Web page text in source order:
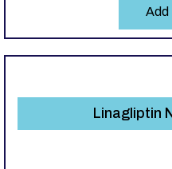
Add
Linagliptin